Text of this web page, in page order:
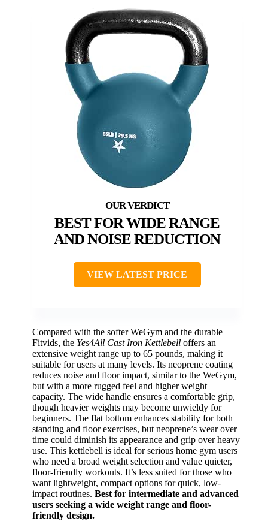
BEST FOR WIDE RANGE
AND NOISE REDUCTION
VIEW LATEST PRICE
Compared with the softer WeGym and the durable
Fitvids, the Yes4All Cast Iron Kettlebell offers an
extensive weight range up to 65 pounds, making it
suitable for users at many levels. Its neoprene coating
reduces noise and floor impact, similar to the WeGym,
but with a more rugged feel and higher weight
capacity. The wide handle ensures a comfortable grip,
though heavier weights may become unwieldy for
beginners. The flat bottom enhances stability for both
standing and floor exercises, but neoprene’s wear over
time could diminish its appearance and grip over heavy
use. This kettlebell is ideal for serious home gym users
who need a broad weight selection and value quieter,
floor-friendly workouts. It’s less suited for those who
want lightweight, compact options for quick, low-
impact routines. Best for intermediate and advanced
users seeking a wide weight range and floor-
friendly design.